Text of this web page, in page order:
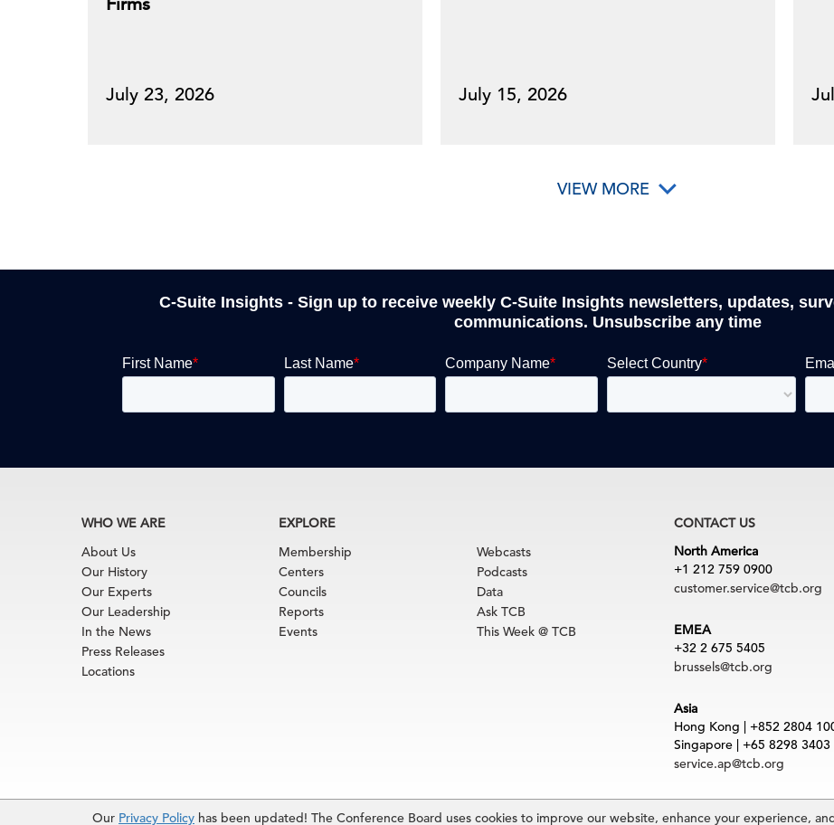
Our Privacy Policy has been updated! The Conference Board uses cookies to improve our website, enhance your experience,
July 23, 2026 July 15, 2026
VIEW MORE
C-Suite Insights - Sign up to receive weekly C-Suite Insights newsletters, updates,
communications. Unsubscribe any time
WHO WE ARE
About Us
Our History
Our Experts
Our Leadership
In the News
Press Releases
Locations
EXPLORE
Membership
Centers
Councils
Reports
Events
Webcasts
Podcasts
Data
Ask TCB
This Week @ TCB
CONTACT US
North America
+1 212 759 0900
customer.service@tcb.org
EMEA
+32 2 675 5405
brussels@tcb.org
Asia
Hong Kong | +852 2804
Singapore | +65 8298 3403
service.ap@tcb.org